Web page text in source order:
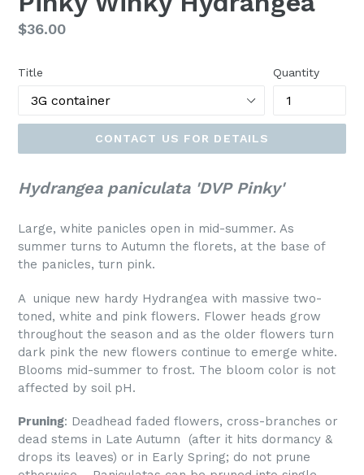
Regular
$36.00
Title Quantity
CONTACT US FOR DETAILS
Hydrangea paniculata 'DVP Pinky'
Large, white panicles open in mid-summer. As
summer turns to Autumn the florets, at the base of
the panicles, turn pink.
A unique new hardy Hydrangea with massive two-
toned, white and pink flowers. Flower heads grow
throughout the season and as the older flowers turn
dark pink the new flowers continue to emerge white.
Blooms mid-summer to frost. The bloom color is not
affected by soil pH.
Pruning: Deadhead faded flowers, cross-branches or
dead stems in Late Autumn (after it hits dormancy &
drops its leaves) or in Early Spring; do not prune